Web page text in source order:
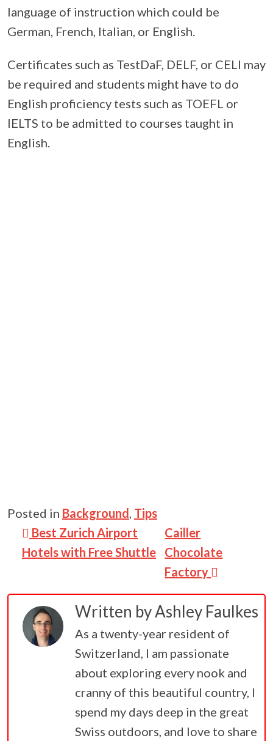
language of instruction which could be
German, French, Italian, or English.
Certificates such as TestDaF, DELF, or CELI may
be required and students might have to do
English proficiency tests such as TOEFL or
IELTS to be admitted to courses taught in
English.
Posted in Background, Tips
Post navigation
Best Zurich Airport
Hotels with Free Shuttle
Cailler
Chocolate
Factory
Written byAshley Faulkes
As a twenty-year resident of
Switzerland, I am passionate
about exploring every nook and
cranny of this beautiful country, I
spend my days deep in the great
Swiss outdoors, and love to share